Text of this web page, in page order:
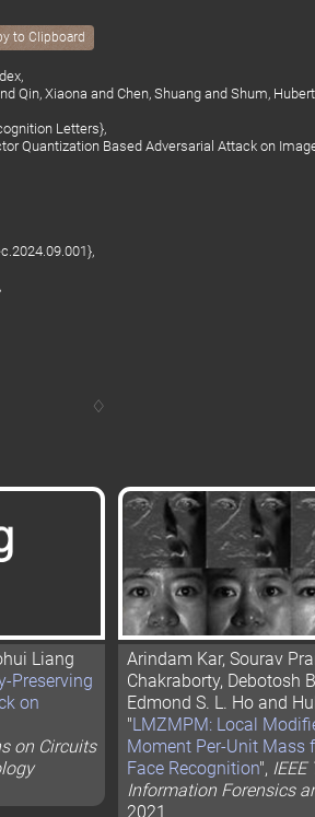
to Clipboard
Qin, Xiaona and Chen, Shuang and Shum, Hubert
Letters},
Quantization Based Adversarial Attack on
Liang
Preserving
on
on Circuits
Arindam Kar, Sourav
Chakraborty, Debotosh
Edmond S. L. Ho and
"LMZMPM: Local
Moment Per-Unit Mass
Face Recognition",
Information Forensics
2021